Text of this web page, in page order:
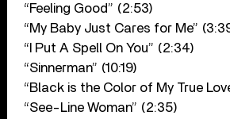
“Feeling Good” (2:53)
“My Baby Just Cares for Me”
“I Put A Spell On You” (2:34)
“Sinnerman” (10:19)
“Black is the Color of My True
“See-Line Woman” (2:35)